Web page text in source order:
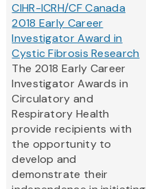
CIHR-ICRH/CF Canada
2018 Early Career
Investigator Award in
Cystic Fibrosis Research
The 2018 Early Career
Investigator Awards in
Circulatory and
Respiratory Health
provide recipients with
the opportunity to
develop and
demonstrate their